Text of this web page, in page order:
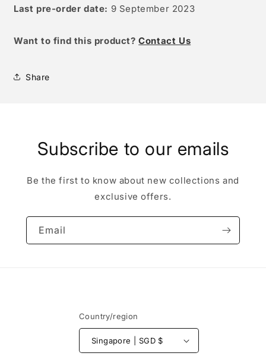
Last pre-order date: 9 September 2023
Want to find this product?Contact Us
Share
Subscribe to our emails
Be the first to know about new collections and
exclusive offers.
Email
Country/region
Singapore | SGD $